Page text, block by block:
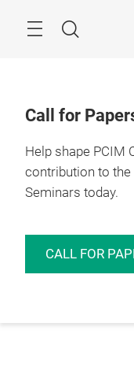
Search
Call for
Help shape PCIM
contribution to
Seminars today.
CALL FOR